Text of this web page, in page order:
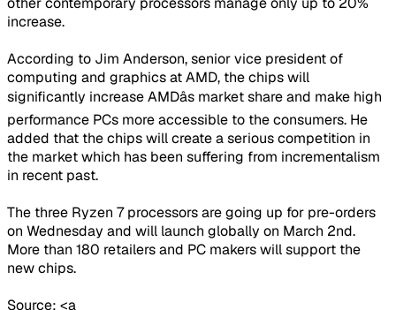
increase.
According to Jim Anderson, senior vice president of
computing and graphics at AMD, the chips will
significantly increase AMDâs market share and make high
performance PCs more accessible to the consumers. He
added that the chips will create a serious competition in
the market which has been suffering from incrementalism
in recent past.
The three Ryzen 7 processors are going up for pre-orders
on Wednesday and will launch globally on March 2nd.
More than 180 retailers and PC makers will support the
new chips.
Source: <a